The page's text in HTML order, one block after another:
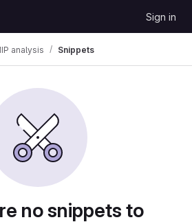
Sign in
analysis Snippets
no snippets to